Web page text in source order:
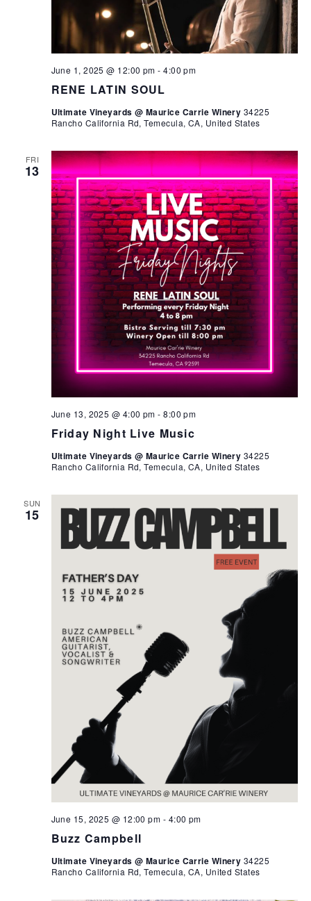
RENE LATIN SOUL
June 1, 2025 @ 12:00 pm -4:00 pm
Ultimate Vineyards @ Maurice Carrie Winery 34225
Rancho California Rd, Temecula, CA, United States
FRI
13
Friday Night Live Music
June 13, 2025 @ 4:00 pm -8:00 pm
Ultimate Vineyards @ Maurice Carrie Winery 34225
Rancho California Rd, Temecula, CA, United States
SUN
15
Buzz Campbell
June 15, 2025 @ 12:00 pm - 4:00 pm
Ultimate Vineyards @ Maurice Carrie Winery 34225
Rancho California Rd, Temecula, CA, United States